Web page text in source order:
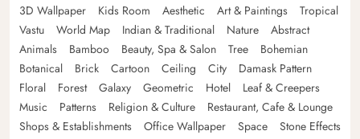
3D Wallpaper
Kids Room Aesthetic Art & Paintings
Tropical
Vastu
World Map Indian & Traditional Nature
Abstract
Animals
Bamboo Beauty, Spa & Salon Tree
Bohemian
Botanical
Brick Cartoon Ceiling City
Damask Pattern
Floral
Forest Galaxy Geometric Hotel
Leaf & Creepers
Music
Patterns Religion & Culture
Restaurant, Cafe & Lounge
Shops & Establishments
Office Wallpaper Space
Stone Effects